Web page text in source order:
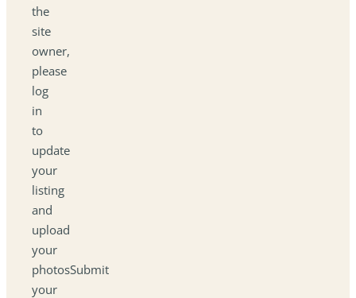
the
site
owner,
please
log
in
to
update
your
listing
and
upload
your
photosSubmit
your